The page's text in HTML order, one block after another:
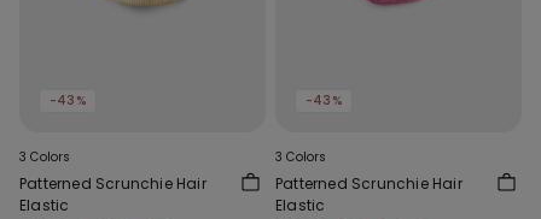
-43%
3 Colors
Patterned Scrunchie Hair
Elastic
-43%
3 Colors
Patterned Scrunchie Hair
Elastic